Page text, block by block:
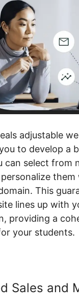
adjustable
to develop a
can select from
This
lines up with
providing a
your students.
Sales and